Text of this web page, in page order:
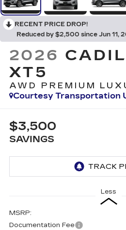
RECENT PRICE DROP!
Reduced by $2,500 since Jun 11,
2026
XT5
AWD PREMIUM
Courtesy Transportation
$3,500
SAVINGS
Less
MSRP:
Documentation Fee